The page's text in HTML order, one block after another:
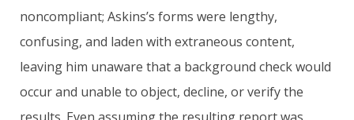
noncompliant; Askins’s forms were lengthy,
confusing, and laden with extraneous content,
leaving him unaware that a background check would
occur and unable to object, decline, or verify the